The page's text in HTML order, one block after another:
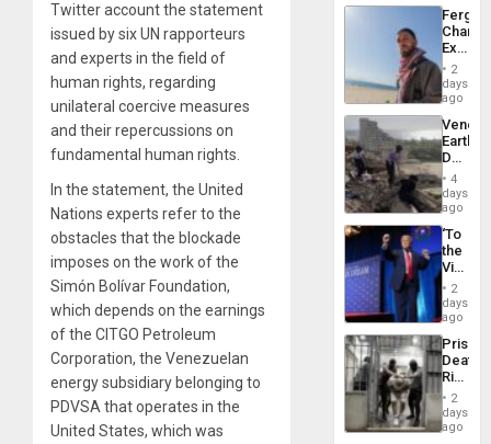
Twitter account the statement
issued by six UN rapporteurs
and experts in the field of
human rights, regarding
unilateral coercive measures
and their repercussions on
fundamental human rights.
In the statement, the United
Nations experts refer to the
obstacles that the blockade
imposes on the work of the
Simón Bolívar Foundation,
which depends on the earnings
of the CITGO Petroleum
Corporation, the Venezuelan
energy subsidiary belonging to
PDVSA that operates in the
United States, which was
Fergie
in
Spain
2
days
ago
Death
Toll
6,125;
US
Flights
4
days
ago
‘To
the
Victor
Belong
the
Spoils’:
Trump
Flaunts
US
of
2
days
ago
Prison
Deaths
Rise
in El
2
days
ago